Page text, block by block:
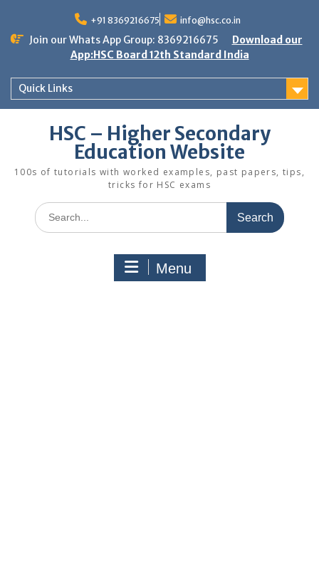
content
+91 8369216675 info@hsc.co.in
Join our Whats App Group: 8369216675
Download our
App:HSC Board 12th Standard India
Quick Links
HSC – Higher Secondary
Education Website
100s of tutorials with worked examples, past papers, tips,
tricks for HSC exams
Search
for:
Menu